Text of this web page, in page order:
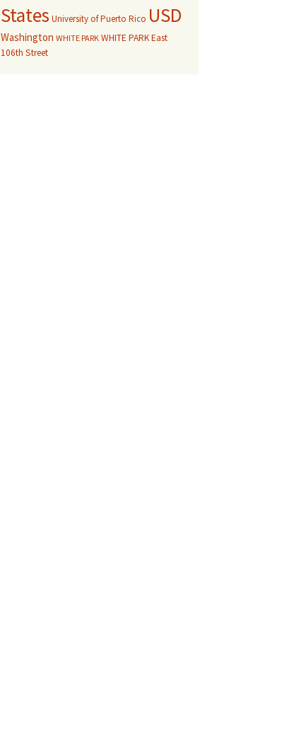
States University of Puerto Rico USD
Washington WHITE PARK WHITE PARK East
106th Street